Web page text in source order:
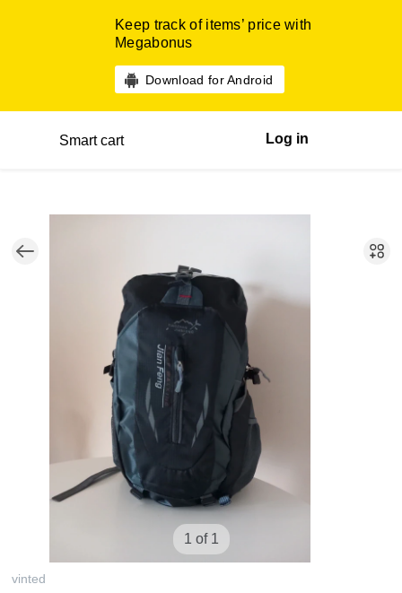
Keep track of items’ price with
Megabonus
Download for Android
Smart cart Log in
1 of 1
vinted